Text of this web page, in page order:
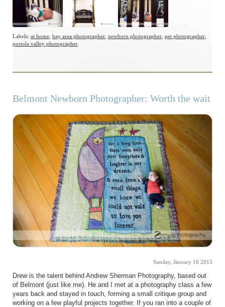
Labels: at home bay area photographer newborn photographer pet photographer
portola valley photographer
Belmont Newborn Photographer: Worth the wait
Sunday, January 18 2015
Drew is the talent behind Andrew Sherman Photography, based out
of Belmont (just like me). He and I met at a photography class a few
years back and stayed in touch, forming a small critique group and
working on a few playful projects together. If you ran into a couple of